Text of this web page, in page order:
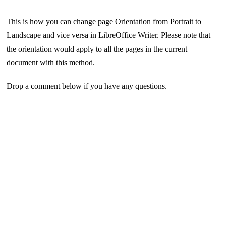
This is how you can change page Orientation from Portrait to
Landscape and vice versa in LibreOffice Writer. Please note that
the orientation would apply to all the pages in the current
document with this method.
Drop a comment below if you have any questions.